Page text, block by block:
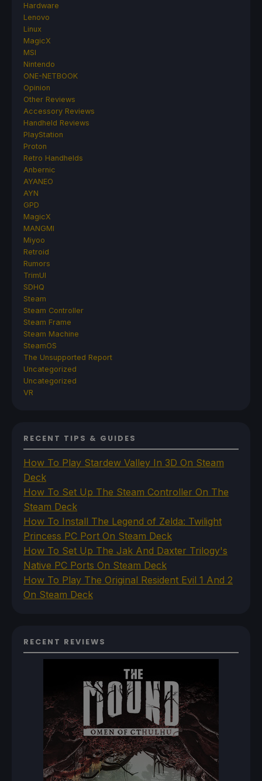
Hardware
Lenovo
Linux
MagicX
MSI
Nintendo
ONE-NETBOOK
Opinion
Other Reviews
Accessory Reviews
Handheld Reviews
PlayStation
Proton
Retro Handhelds
Anbernic
AYANEO
AYN
GPD
MagicX
MANGMI
Miyoo
Retroid
Rumors
TrimUI
SDHQ
Steam
Steam Controller
Steam Frame
Steam Machine
SteamOS
The Unsupported Report
Uncategorized
Uncategorized
VR
RECENT TIPS & GUIDES
How To Play Stardew Valley In 3D On Steam
Deck
How To Set Up The Steam Controller On The
Steam Deck
How To Install The Legend of Zelda: Twilight
Princess PC Port On Steam Deck
How To Set Up The Jak And Daxter Trilogy's
Native PC Ports On Steam Deck
How To Play The Original Resident Evil 1 And 2
On Steam Deck
RECENT REVIEWS